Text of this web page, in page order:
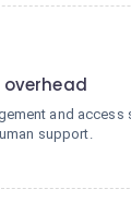
and access
support.